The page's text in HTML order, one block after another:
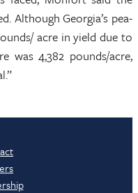
Although Georgia’s pea-
acre in yield due to
was 4,382 pounds/acre,